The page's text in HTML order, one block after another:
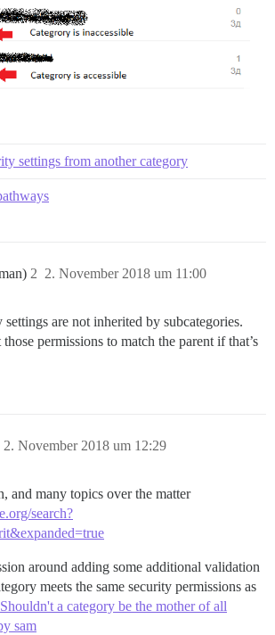
settings from another category
2. November 2018 um 11:00
2
settings are not inherited by subcategories.
permissions to match the parent if that’s
2. November 2018 um 12:29
and many topics over the matter
search?
around adding some additional validation
meets the same security permissions as
Shouldn't a category be the mother of all
sam